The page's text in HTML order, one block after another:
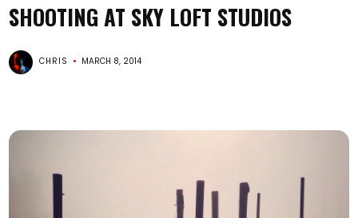
SHOOTING AT SKY LOFT STUDIOS
CHRIS MARCH 8, 2014